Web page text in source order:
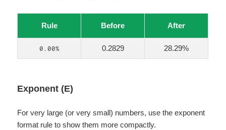
Rule Before After
0.00% 0.2829 28.29%
Exponent (E)
For very large (or very small) numbers, use the exponent
format rule to show them more compactly.